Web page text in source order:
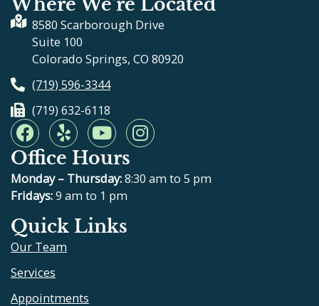
Where We’re Located
8580 Scarborough Drive
Suite 100
Colorado Springs, CO 80920
(719) 596-3344
(719) 632-6118
F
a
c
e
b
o
o
k
Y
e
l
p
Y
o
u
t
u
b
e
I
n
t
Office Hours
Monday – Thursday:8:30 am to 5 pm
Fridays:9 am to 1 pm
Quick Links
Our Team
Services
Appointments